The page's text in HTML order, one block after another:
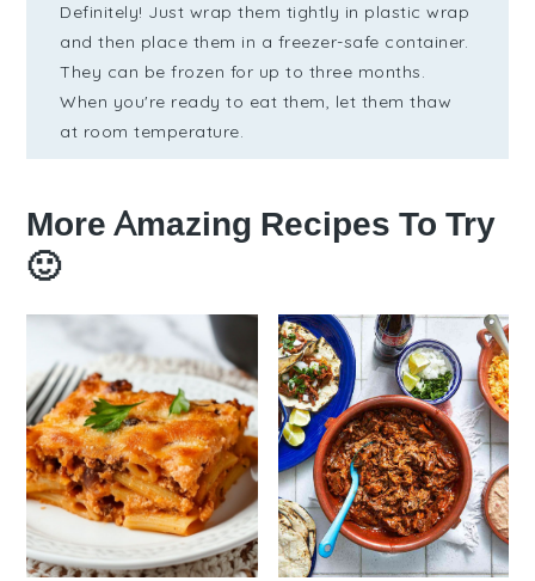
Definitely! Just wrap them tightly in plastic wrap
and then place them in a freezer-safe container.
They can be frozen for up to three months.
When you're ready to eat them, let them thaw
at room temperature.
More Amazing Recipes To Try
🙂